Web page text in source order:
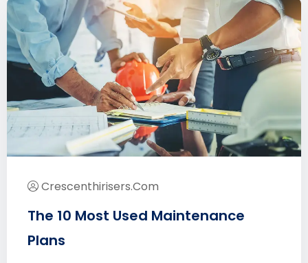
Crescenthirisers.com
The 10 Most Used Maintenance
Plans